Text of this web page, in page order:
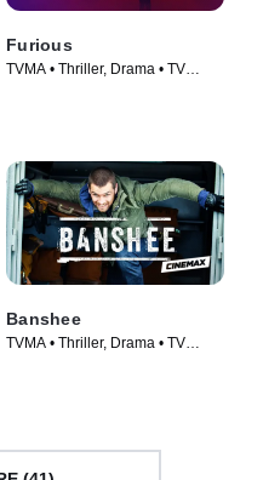
Furious
TVMA • Thriller, Drama • TV
Banshee
TVMA • Thriller, Drama • TV